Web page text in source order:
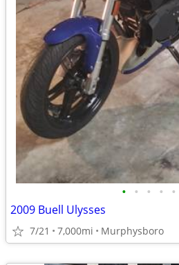
• • • • •
2009 Buell Ulysses
7/21 7,000mi Murphysboro